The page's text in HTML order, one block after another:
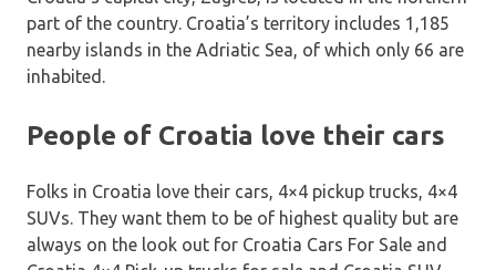
part of the country. Croatia’s territory includes 1,185
nearby islands in the Adriatic Sea, of which only 66 are
inhabited.
People of Croatia love their cars
Folks in Croatia love their cars, 4×4 pickup trucks, 4×4
SUVs. They want them to be of highest quality but are
always on the look out for Croatia Cars For Sale and